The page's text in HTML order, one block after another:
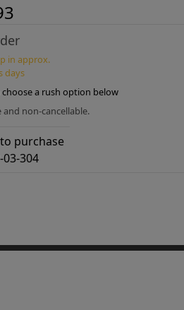
in approx.
days
a rush option below
non-cancellable.
to purchase
03-304